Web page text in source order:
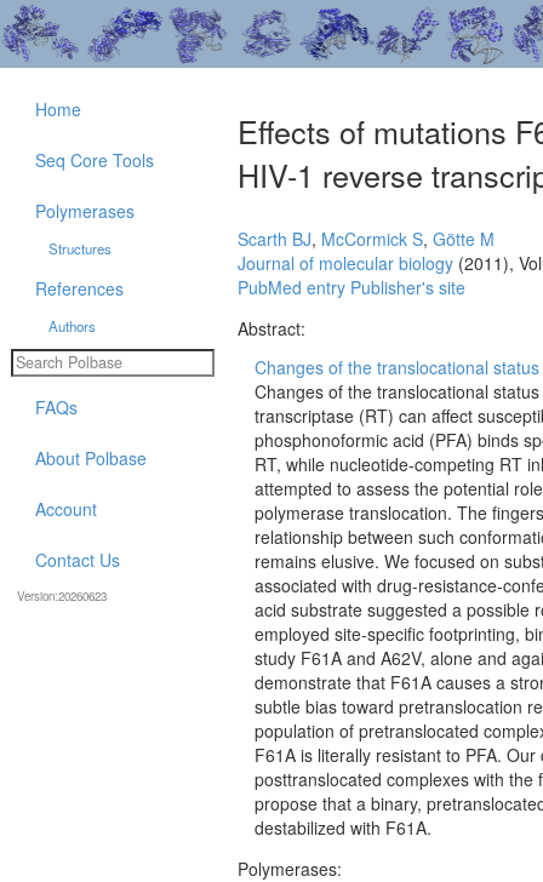
Effects of mutations
HIV-1 reverse
Scarth BJ, McCormick S, Götte M
Journal of molecular biology (2011),
PubMed entry Publisher's site
Abstract:
Changes of the translocational
Changes of the translocational
transcriptase (RT) can affect
phosphonoformic acid (PFA) binds
RT, while nucleotide-competing RT
attempted to assess the potential
polymerase translocation. The
relationship between such
remains elusive. We focused on
associated with drug-resistance-
acid substrate suggested a possible
employed site-specific footprinting,
study F61A and A62V, alone and
demonstrate that F61A causes a
subtle bias toward pretranslocation
population of pretranslocated
F61A is literally resistant to PFA.
posttranslocated complexes with
propose that a binary,
destabilized with F61A.
Polymerases:
Home
Seq Core Tools
Polymerases
Structures
References
Authors
FAQs
About Polbase
Account
Contact Us
Version:20260623